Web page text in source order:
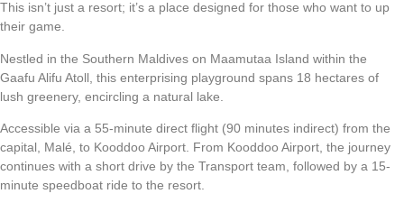
This isn’t just a resort; it’s a place designed for those who want to up
their game.
Nestled in the Southern Maldives on Maamutaa Island within the
Gaafu Alifu Atoll, this enterprising playground spans 18 hectares of
lush greenery, encircling a natural lake.
Accessible via a 55-minute direct flight (90 minutes indirect) from the
capital, Malé, to Kooddoo Airport. From Kooddoo Airport, the journey
continues with a short drive by the Transport team, followed by a 15-
minute speedboat ride to the resort.